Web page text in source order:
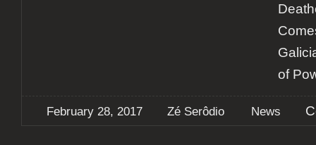
of
February 28, 2017 Zé Serôdio News